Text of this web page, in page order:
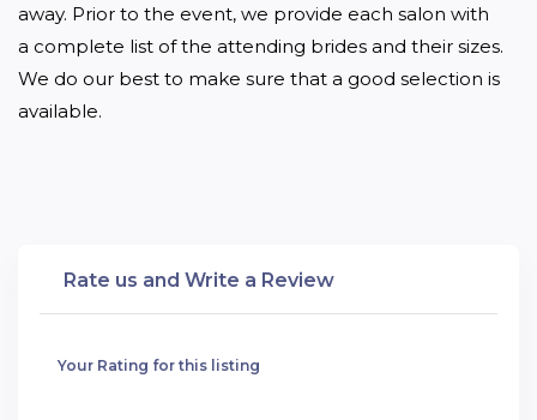
away. Prior to the event, we provide each salon with
a complete list of the attending brides and their sizes.
We do our best to make sure that a good selection is
available.
Rate us and Write a Review
Your Rating for this listing